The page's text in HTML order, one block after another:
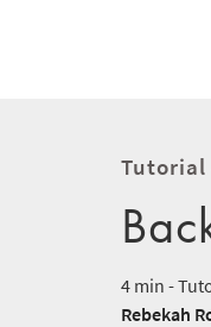
Tutorial
4 min -
Rebekah